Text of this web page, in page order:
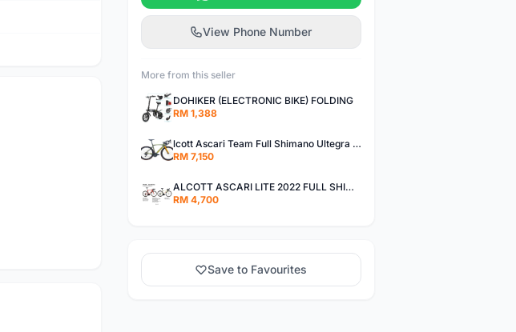
View Phone Number
More from this seller
DOHIKER (ELECTRONIC BIKE) FOLDING
RM 1,388
lcott Ascari Team Full Shimano Ultegra Roadbike
RM 7,150
ALCOTT ASCARI LITE 2022 FULL SHIMANO 105
RM 4,700
Save to Favourites